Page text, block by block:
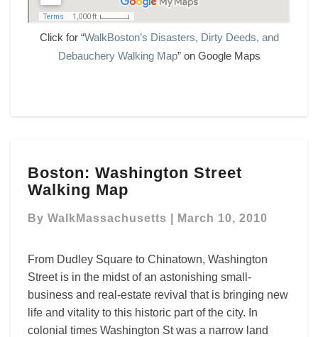
Click for “WalkBoston’s Disasters, Dirty Deeds, and
Debauchery Walking Map” on Google Maps
Washington
Street
Map
Boston: Washington Street
Walking Map
By WalkMassachusetts March 10, 2010
From Dudley Square to Chinatown, Washington
Street is in the midst of an astonishing small-
business and real-estate revival that is bringing new
life and vitality to this historic part of the city. In
colonial times Washington St was a narrow land